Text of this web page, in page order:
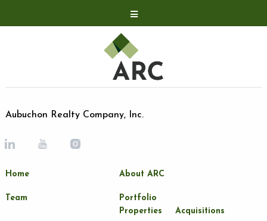
Acquisitions
Development
Contact
LP Login
Aubuchon Realty Company, Inc.
Home About ARC
Team
Portfolio
Properties
Acquisitions